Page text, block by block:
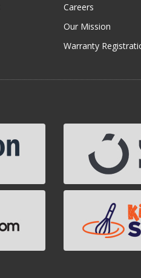
Careers
Our Mission
Warranty